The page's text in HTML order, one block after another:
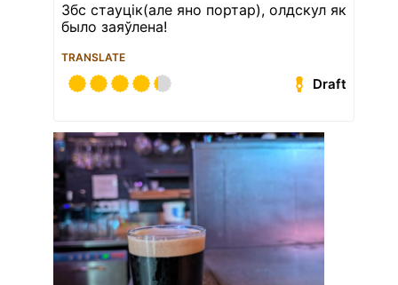
Збс стауцік(але яно портар), олдскул як
было заяўлена!
TRANSLATE
Draft